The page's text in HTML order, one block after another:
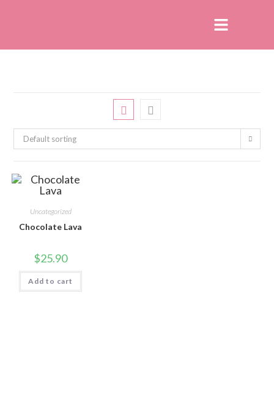
Default sorting
Uncategorized
Chocolate Lava
$25.90
Add to cart